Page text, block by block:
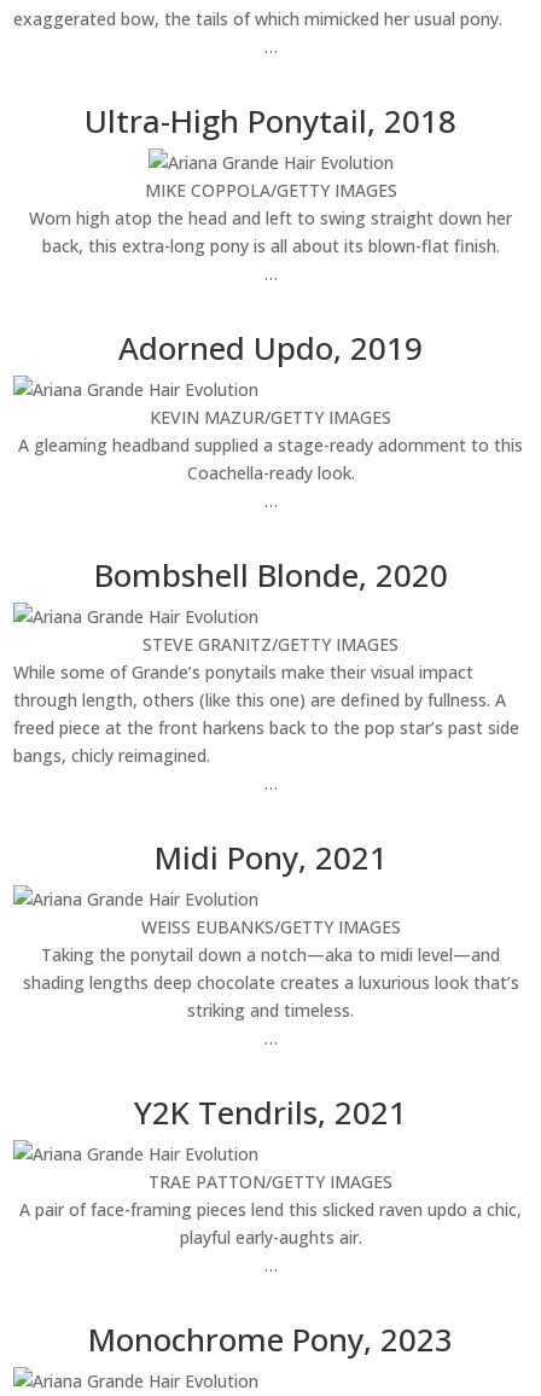
exaggerated bow, the tails of which mimicked her usual pony.
…
Ultra-High Ponytail, 2018
MIKE COPPOLA/GETTY IMAGES
Worn high atop the head and left to swing straight down her
back, this extra-long pony is all about its blown-flat finish.
…
Adorned Updo, 2019
KEVIN MAZUR/GETTY IMAGES
A gleaming headband supplied a stage-ready adornment to this
Coachella-ready look.
…
Bombshell Blonde, 2020
STEVE GRANITZ/GETTY IMAGES
While some of Grande’s ponytails make their visual impact
through length, others (like this one) are defined by fullness. A
freed piece at the front harkens back to the pop star’s past side
bangs, chicly reimagined.
…
Midi Pony, 2021
WEISS EUBANKS/GETTY IMAGES
Taking the ponytail down a notch—aka to midi level—and
shading lengths deep chocolate creates a luxurious look that’s
striking and timeless.
…
Y2K Tendrils, 2021
TRAE PATTON/GETTY IMAGES
A pair of face-framing pieces lend this slicked raven updo a chic,
playful early-aughts air.
…
Monochrome Pony, 2023